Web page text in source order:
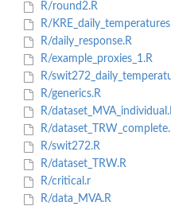
R/round2.R
R/
R/daily_response.R
R/example_proxies_1.R
R/
R/generics.R
R/
R/
R/swit272.R
R/dataset_TRW.R
R/critical.r
R/data_MVA.R